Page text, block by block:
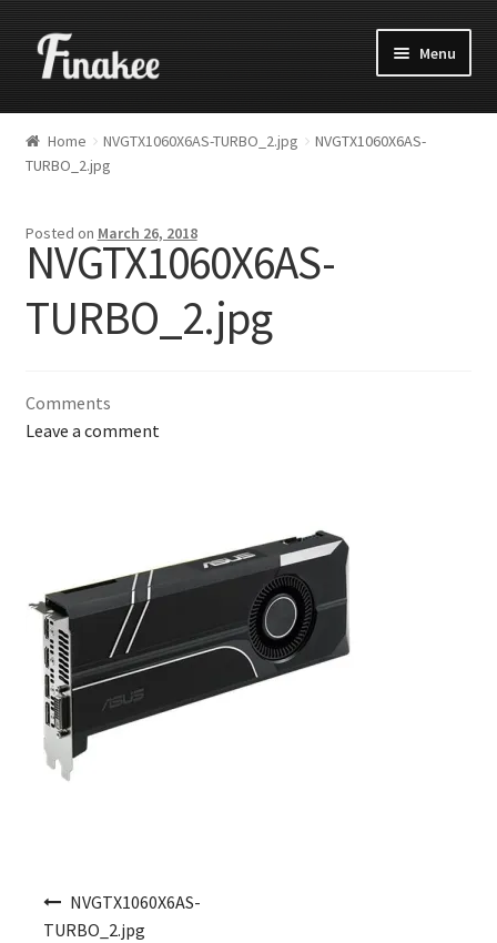
Menu
Home NVGTX1060X6AS-TURBO_2.jpg
NVGTX1060X6AS-
TURBO_2.jpg
Posted on March 26, 2018
NVGTX1060X6AS-
TURBO_2.jpg
Comments
Leave a comment
NVGTX1060X6AS-
TURBO_2.jpg